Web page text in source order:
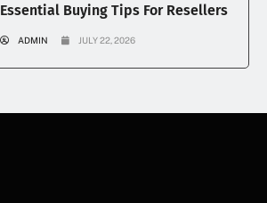
Essential Buying Tips For Resellers
ADMIN JULY 22, 2026